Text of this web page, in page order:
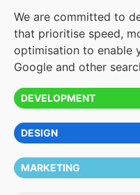
We are committed to
that prioritise speed,
optimisation to enable
Google and other
DEVELOPMENT
DESIGN
MARKETING